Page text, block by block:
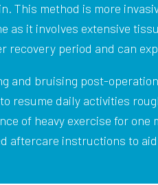
This method is more
as it involves extensive
recovery period and can
and bruising post-
resume daily activities
of heavy exercise for one
aftercare instructions to